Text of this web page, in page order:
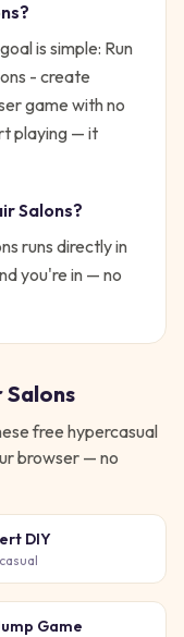
?
is simple: Run
- create
game with no
playing — it
Salons?
runs directly in
you're in — no
Salons
free hypercasual
browser — no
DIY
Game